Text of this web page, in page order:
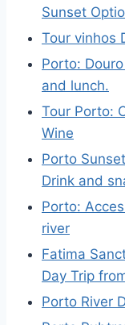
Sunset
Tour vinhos
Porto:
and lunch.
Tour Porto:
Wine
Porto
Drink and
Porto:
river
Fatima
Day Trip
Porto River